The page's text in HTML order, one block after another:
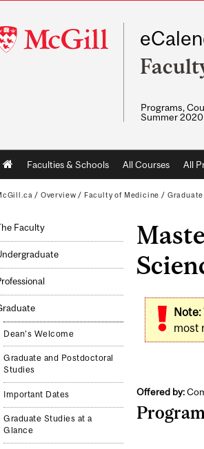
Programs,
Summer 2020
MainFaculties & Schools All Courses All
/ Overview / Faculty of Medicine / Graduate
Faculty
Dean's Welcome
Graduate and Postdoctoral
Studies
Important Dates
Graduate Studies at a
Glance
Note:
most
Offered by: